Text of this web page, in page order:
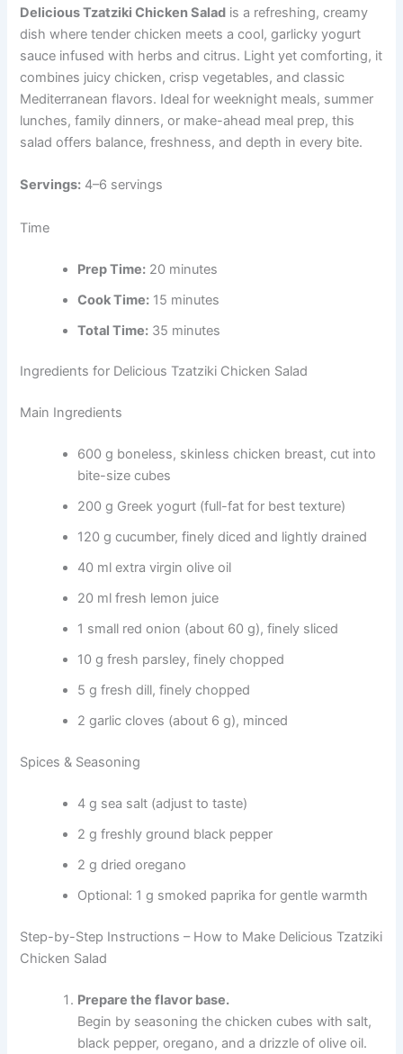
Delicious Tzatziki Chicken Salad is a refreshing, creamy
dish where tender chicken meets a cool, garlicky yogurt
sauce infused with herbs and citrus. Light yet comforting, it
combines juicy chicken, crisp vegetables, and classic
Mediterranean flavors. Ideal for weeknight meals, summer
lunches, family dinners, or make-ahead meal prep, this
salad offers balance, freshness, and depth in every bite.
Servings: 4–6 servings
Time
Prep Time: 20 minutes
Cook Time: 15 minutes
Total Time: 35 minutes
Ingredients for Delicious Tzatziki Chicken Salad
Main Ingredients
600 g boneless, skinless chicken breast, cut into
bite-size cubes
200 g Greek yogurt (full-fat for best texture)
120 g cucumber, finely diced and lightly drained
40 ml extra virgin olive oil
20 ml fresh lemon juice
1 small red onion (about 60 g), finely sliced
10 g fresh parsley, finely chopped
5 g fresh dill, finely chopped
2 garlic cloves (about 6 g), minced
Spices & Seasoning
4 g sea salt (adjust to taste)
2 g freshly ground black pepper
2 g dried oregano
Optional: 1 g smoked paprika for gentle warmth
Step-by-Step Instructions – How to Make Delicious Tzatziki
Chicken Salad
Prepare the flavor base.
Begin by seasoning the chicken cubes with salt,
black pepper, oregano, and a drizzle of olive oil.